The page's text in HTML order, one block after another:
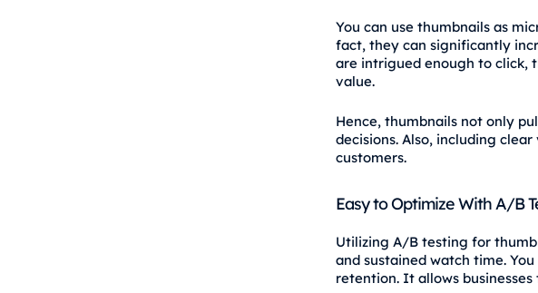
You can use thumbnails as
fact, they can significantly
are intrigued enough to click,
value.
Hence, thumbnails not only
decisions. Also, including
customers.
Easy to Optimize With A/B
Utilizing A/B testing for
and sustained watch time.
retention. It allows